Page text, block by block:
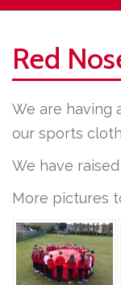
Red
We are having
our sports
We have
More pictures